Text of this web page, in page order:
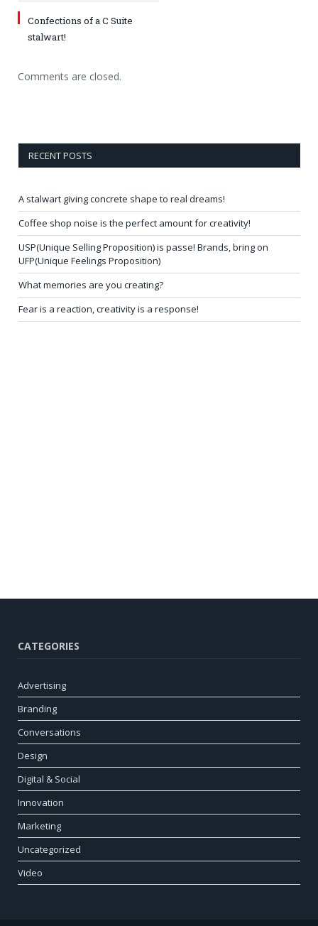
Confections of a C Suite
stalwart!
Comments are closed.
RECENT POSTS
A stalwart giving concrete shape to real dreams!
Coffee shop noise is the perfect amount for creativity!
USP(Unique Selling Proposition) is passe! Brands, bring on
UFP(Unique Feelings Proposition)
What memories are you creating?
Fear is a reaction, creativity is a response!
CATEGORIES
Advertising
Branding
Conversations
Design
Digital & Social
Innovation
Marketing
Uncategorized
Video